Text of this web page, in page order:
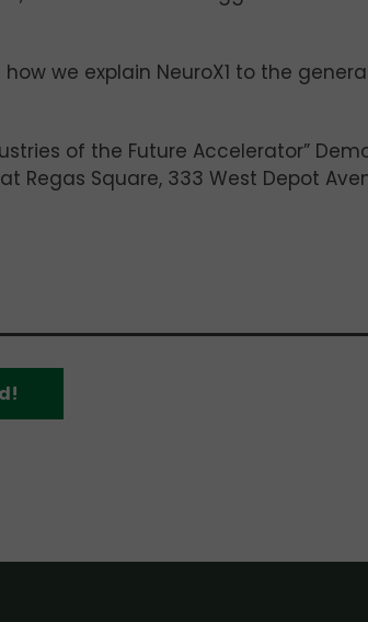
we explain NeuroX1 to the
of the Future Accelerator”
Regas Square, 333 West Depot